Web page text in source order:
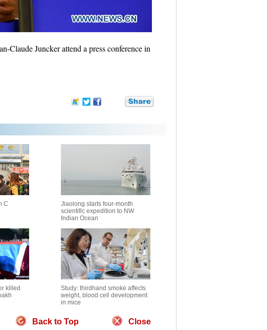
Claude Juncker attend a press conference in
C
Jiaolong starts four-month
scientific expedition to NW
Indian Ocean
killed
Study: thirdhand smoke affects
weight, blood cell development
in mice
Back to Top Close